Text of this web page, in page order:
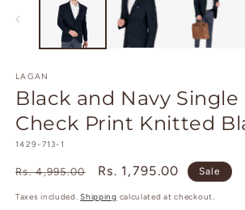
LAGAN
Black and Navy
Check Print Knitted
SKU:
1429-713-1
Regular
price
Rs. 4,995.00
Sale
price
Rs. 1,795.00 Sale
Taxes included.Shipping calculated at checkout.